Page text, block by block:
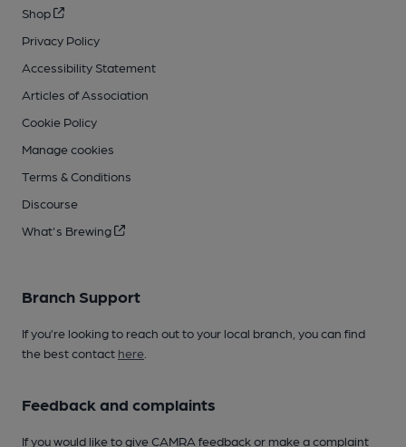
Shop
Privacy Policy
Accessibility Statement
Articles of Association
Cookie Policy
Manage cookies
Terms & Conditions
Discourse
What's Brewing
Branch Support
If you’re looking to reach out to your local branch, you can find
the best contact here
Feedback and complaints
If you would like to give CAMRA feedback or make a complaint